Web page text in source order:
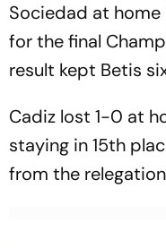
Sociedad at
for the final
result kept Betis
Cadiz lost 1-0 at
staying in 15th
from the